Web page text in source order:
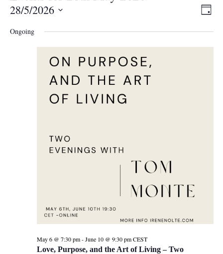
Day
28/5/2026
date.
Ongoing
Love, Purpose, and the Art of Living – Two
May 6 @ 7:30 pm-June 10 @ 9:30 pm CEST